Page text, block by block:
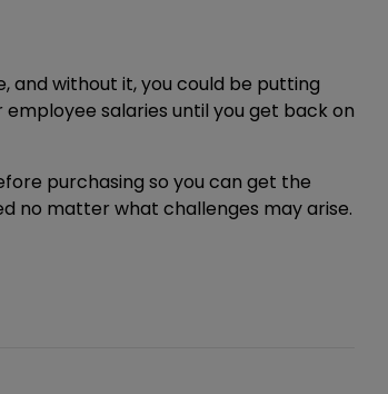
and without it, you could be putting
salaries until you get back on
purchasing so you can get the
no matter what challenges may arise.